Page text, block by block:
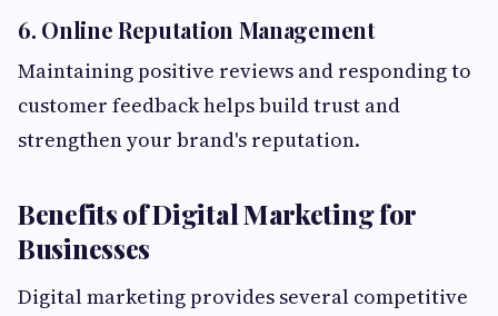
6. Online Reputation Management
Maintaining positive reviews and responding to
customer feedback helps build trust and
strengthen your brand's reputation.
Benefits of Digital Marketing for
Businesses
Digital marketing provides several competitive